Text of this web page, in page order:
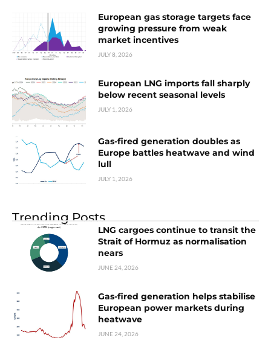
European gas storage targets face
growing pressure from weak
market incentives
JULY 8, 2026
European LNG imports fall sharply
below recent seasonal levels
JULY 1, 2026
Gas-fired generation doubles as
Europe battles heatwave and wind
lull
JULY 1, 2026
Trending Posts
LNG cargoes continue to transit the
Strait of Hormuz as normalisation
nears
JUNE 24, 2026
Gas-fired generation helps stabilise
European power markets during
heatwave
JUNE 24, 2026